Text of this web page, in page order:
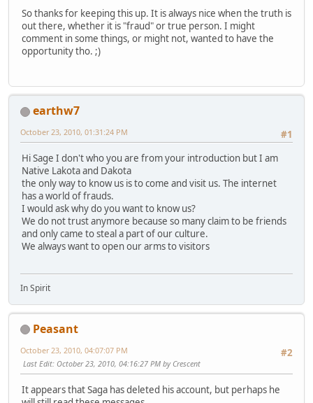
So thanks for keeping this up. It is always nice when the truth is
out there, whether it is "fraud" or true person. I might
comment in some things, or might not, wanted to have the
opportunity tho. ;)
earthw7
#1
October 23, 2010, 01:31:24 PM
Hi Sage I don't who you are from your introduction but I am
Native Lakota and Dakota
the only way to know us is to come and visit us. The internet
has a world of frauds.
I would ask why do you want to know us?
We do not trust anymore because so many claim to be friends
and only came to steal a part of our culture.
We always want to open our arms to visitors
In Spirit
Peasant
#2
October 23, 2010, 04:07:07 PM
Last Edit: October 23, 2010, 04:16:27 PM by Crescent
It appears that Saga has deleted his account, but perhaps he